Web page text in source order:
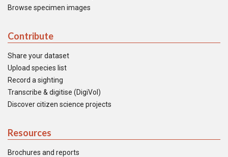
Browse specimen images
Contribute
Share your dataset
Upload species list
Record a sighting
Transcribe & digitise (DigiVol)
Discover citizen science projects
Resources
Brochures and reports